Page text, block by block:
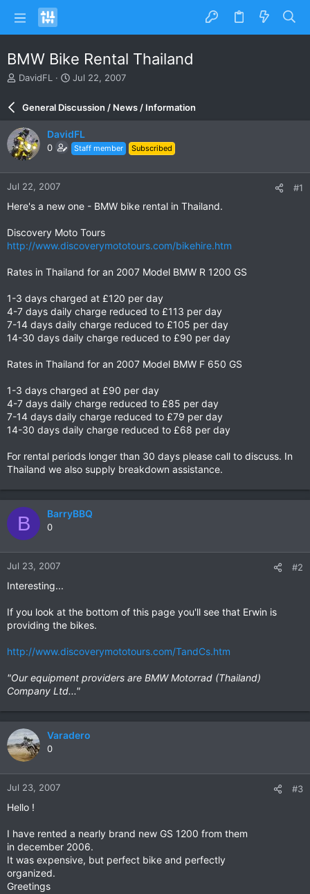
BMW Bike Rental Thailand
T
a
d
s
a
r
DavidFL
S
r
d
a
e
Jul 22, 2007
General Discussion / News / Information
DavidFL
0 Staff member Subscribed
Jul 22, 2007 #1
Here's a new one - BMW bike rental in Thailand.
Discovery Moto Tours
http://www.discoverymototours.com/bikehire.htm
Rates in Thailand for an 2007 Model BMW R 1200 GS
1-3 days charged at £120 per day
4-7 days daily charge reduced to £113 per day
7-14 days daily charge reduced to £105 per day
14-30 days daily charge reduced to £90 per day
Rates in Thailand for an 2007 Model BMW F 650 GS
1-3 days charged at £90 per day
4-7 days daily charge reduced to £85 per day
7-14 days daily charge reduced to £79 per day
14-30 days daily charge reduced to £68 per day
For rental periods longer than 30 days please call to discuss. In
Thailand we also supply breakdown assistance.
B BarryBBQ
0
Jul 23, 2007 #2
Interesting...
If you look at the bottom of this page you'll see that Erwin is
providing the bikes.
http://www.discoverymototours.com/TandCs.htm
"Our equipment providers are BMW Motorrad (Thailand)
Company Ltd..."
Varadero
0
Jul 23, 2007 #3
Hello !
I have rented a nearly brand new GS 1200 from them
in december 2006.
It was expensive, but perfect bike and perfectly
organized.
Greetings